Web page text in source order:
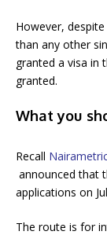
However,
than any other
granted a visa in
granted.
What you
Recall
announced that
applications on
The route is for